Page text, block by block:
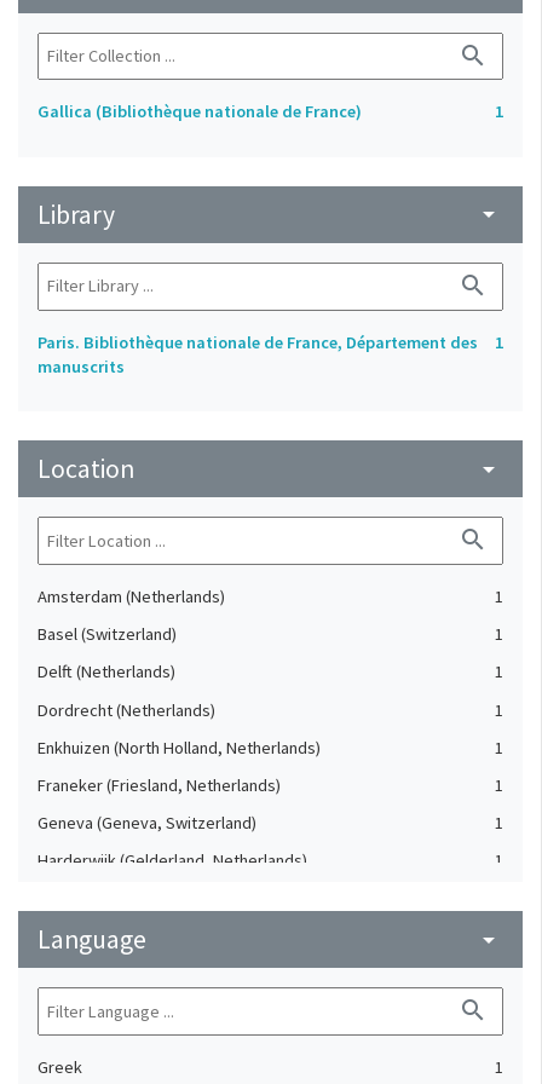
search
Gallica (Bibliothèque nationale de France) 1
Library arrow_drop_down
search
Paris. Bibliothèque nationale de France, Département des
manuscrits
1
Location arrow_drop_down
search
Amsterdam (Netherlands)
1
Basel (Switzerland)
1
Delft (Netherlands)
1
Dordrecht (Netherlands)
1
Enkhuizen (North Holland, Netherlands)
1
Franeker (Friesland, Netherlands)
1
Geneva (Geneva, Switzerland)
1
Harderwijk (Gelderland, Netherlands)
1
Lausanne (Vaud, Switzerland)
Leiden (Netherlands)
1
London (United Kingdom)
Language arrow_drop_down
search
Greek
1